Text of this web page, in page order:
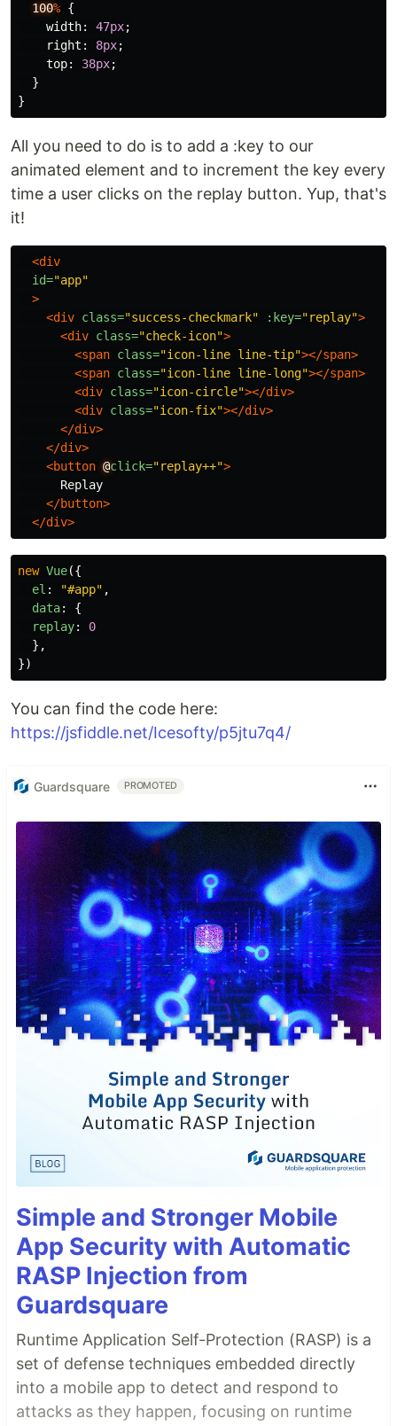
100% {
width: 47px;
right : 8px;
top: 38px;
}
}
All you need to do is to add a :key to our
animated element and to increment the key every
time a user clicks on the replay button. Yup, that's
it!
<div
id="app"
>
<div class="success-checkmark" :key="replay">
<div class="check-icon">
<span class="icon-line line-tip"></span>
<span class="icon-line line-long"></span>
<div class="icon-circle"></div>
<div class="icon-fix"></div>
</div>
</div>
<button @click="replay++">
      Replay
</button>
</div>
new Vue({
el : "#app" ,
data:
{
replay:
0
},
})
You can find the code here:
https://jsfiddle.net/Icesofty/p5jtu7q4/
Guardsquare PROMOTED
Simple and Stronger Mobile
App Security with Automatic
RASP Injection from
Guardsquare
Runtime Application Self-Protection (RASP) is a
set of defense techniques embedded directly
into a mobile app to detect and respond to
attacks as they happen, focusing on runtime